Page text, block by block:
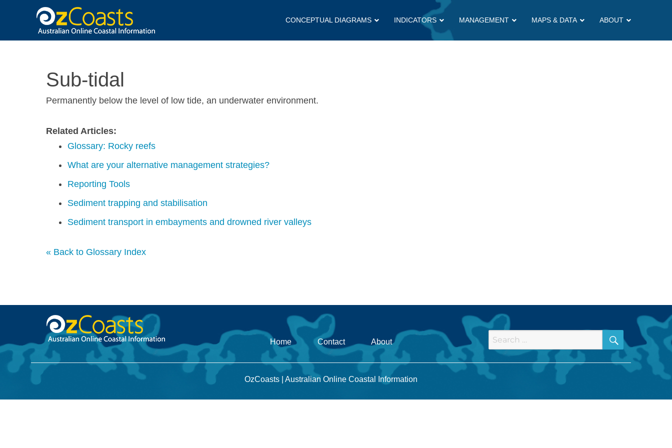
CONCEPTUAL DIAGRAMS INDICATORS MANAGEMENT MAPS & DATA ABOUT
Sub-tidal
Permanently below the level of low tide, an underwater environment.
Related Articles:
Glossary: Rocky reefs
What are your alternative management strategies?
Reporting Tools
Sediment trapping and stabilisation
Sediment transport in embayments and drowned river valleys
« Back to Glossary Index
Home Contact About
Search
for:
SEARCH
OzCoasts | Australian Online Coastal Information